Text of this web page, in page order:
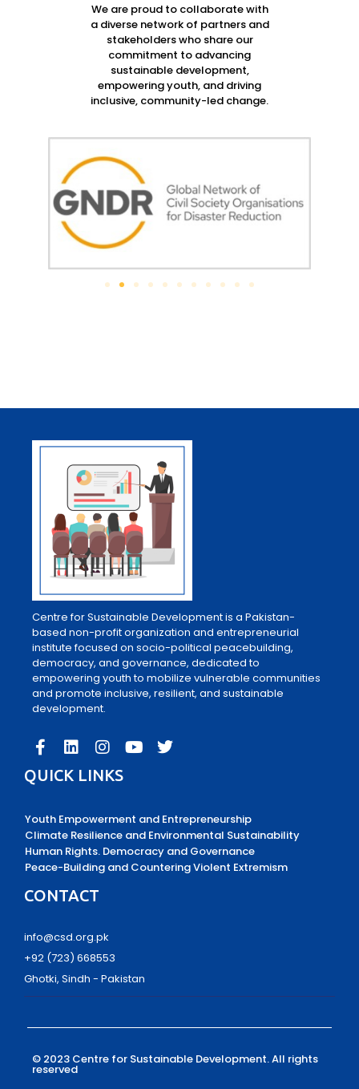
We are proud to collaborate with
a diverse network of partners and
stakeholders who share our
commitment to advancing
sustainable development,
empowering youth, and driving
inclusive, community-led change.
Centre for Sustainable Development is a Pakistan-
based non-profit organization and entrepreneurial
institute focused on socio-political peacebuilding,
democracy, and governance, dedicated to
empowering youth to mobilize vulnerable communities
and promote inclusive, resilient, and sustainable
development.
QUICK LINKS
Youth Empowerment and Entrepreneurship
Climate Resilience and Environmental Sustainability
Human Rights. Democracy and Governance
Peace-Building and Countering Violent Extremism
CONTACT
info@csd.org.pk
+92 (723) 668553
Ghotki, Sindh - Pakistan
© 2023 Centre for Sustainable Development.All rights
reserved